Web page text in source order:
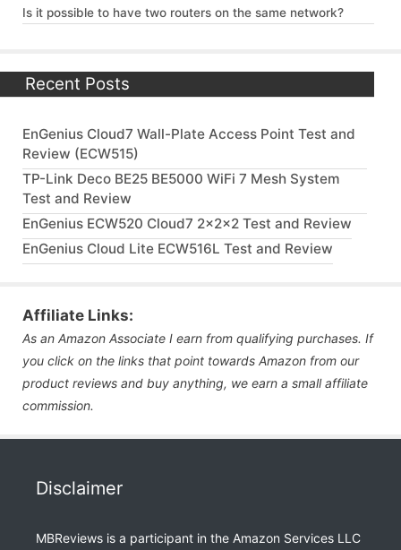
Is it possible to have two routers on the same network?
Recent Posts
EnGenius Cloud7 Wall-Plate Access Point Test and
Review (ECW515)
TP-Link Deco BE25 BE5000 WiFi 7 Mesh System
Test and Review
EnGenius ECW520 Cloud7 2x2x2 Test and Review
EnGenius Cloud Lite ECW516L Test and Review
Affiliate Links:
As an Amazon Associate I earn from qualifying purchases. If
you click on the links that point towards Amazon from our
product reviews and buy anything, we earn a small affiliate
commission.
Disclaimer
MBReviews is a participant in the Amazon Services LLC